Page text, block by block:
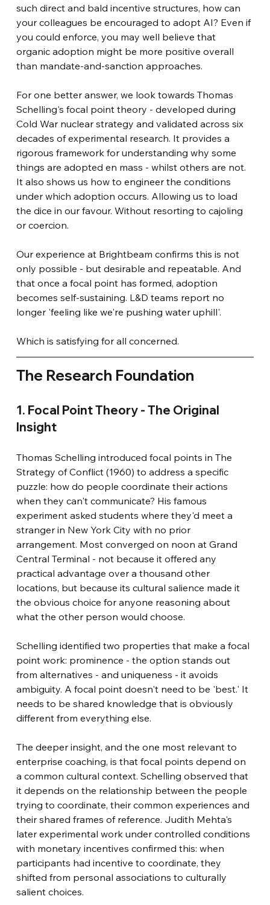
such direct and bald incentive structures, how can
your colleagues be encouraged to adopt AI? Even if
you could enforce, you may well believe that
organic adoption might be more positive overall
than mandate-and-sanction approaches.
For one better answer, we look towards Thomas
Schelling's focal point theory - developed during
Cold War nuclear strategy and validated across six
decades of experimental research. It provides a
rigorous framework for understanding why some
things are adopted en mass - whilst others are not.
It also shows us how to engineer the conditions
under which adoption occurs. Allowing us to load
the dice in our favour. Without resorting to cajoling
or coercion.
Our experience at Brightbeam confirms this is not
only possible - but desirable and repeatable. And
that once a focal point has formed, adoption
becomes self-sustaining. L&D teams report no
longer 'feeling like we're pushing water uphill'.
Which is satisfying for all concerned.
The Research Foundation
1. Focal Point Theory - The Original
Insight
Thomas Schelling introduced focal points in The
Strategy of Conflict (1960) to address a specific
puzzle: how do people coordinate their actions
when they can't communicate? His famous
experiment asked students where they'd meet a
stranger in New York City with no prior
arrangement. Most converged on noon at Grand
Central Terminal - not because it offered any
practical advantage over a thousand other
locations, but because its cultural salience made it
the obvious choice for anyone reasoning about
what the other person would choose.
Schelling identified two properties that make a focal
point work: prominence - the option stands out
from alternatives - and uniqueness - it avoids
ambiguity. A focal point doesn't need to be 'best.' It
needs to be shared knowledge that is obviously
different from everything else.
The deeper insight, and the one most relevant to
enterprise coaching, is that focal points depend on
a common cultural context. Schelling observed that
it depends on the relationship between the people
trying to coordinate, their common experiences and
their shared frames of reference. Judith Mehta's
later experimental work under controlled conditions
with monetary incentives confirmed this: when
participants had incentive to coordinate, they
shifted from personal associations to culturally
salient choices.